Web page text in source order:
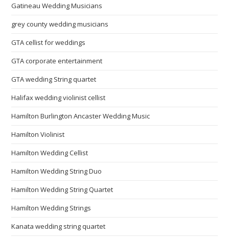
Gatineau Wedding Musicians
grey county wedding musicians
GTA cellist for weddings
GTA corporate entertainment
GTA wedding String quartet
Halifax wedding violinist cellist
Hamilton Burlington Ancaster Wedding Music
Hamilton Violinist
Hamilton Wedding Cellist
Hamilton Wedding String Duo
Hamilton Wedding String Quartet
Hamilton Wedding Strings
Kanata wedding string quartet